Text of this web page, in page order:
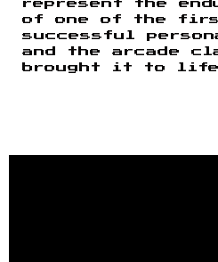
represent the
of one of the
successful
and the arcade
brought it to